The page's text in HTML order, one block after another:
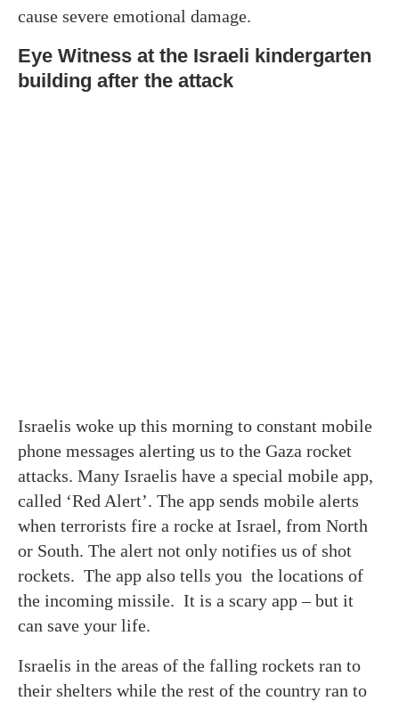
cause severe emotional damage.
Eye Witness at the Israeli kindergarten
building after the attack
Israelis woke up this morning to constant mobile
phone messages alerting us to the Gaza rocket
attacks. Many Israelis have a special mobile app,
called ‘Red Alert’. The app sends mobile alerts
when terrorists fire a rocke at Israel, from North
or South. The alert not only notifies us of shot
rockets. The app also tells you the locations of
the incoming missile. It is a scary app – but it
can save your life.
Israelis in the areas of the falling rockets ran to
their shelters while the rest of the country ran to